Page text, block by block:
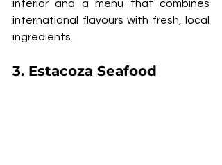
interior and a menu that combines
international flavours with fresh, local
ingredients.
3. Estacoza Seafood